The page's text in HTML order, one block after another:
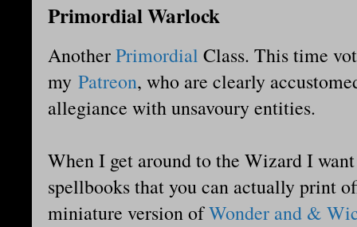
Primordial Warlock
AnotherPrimordial Class. This time
my Patreon, who are clearly
allegiance with unsavoury entities.
When I get around to the Wizard I
spellbooks that you can actually print
miniature version ofWonder and &